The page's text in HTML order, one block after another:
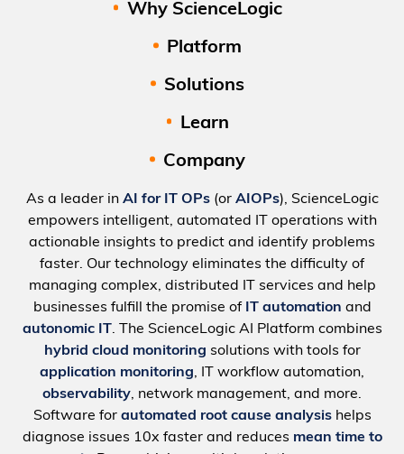
Why ScienceLogic
Platform
Solutions
Learn
Company
As a leader in AI for IT OPs(or AIOPs), ScienceLogic
empowers intelligent, automated IT operations with
actionable insights to predict and identify problems
faster. Our technology eliminates the difficulty of
managing complex, distributed IT services and help
businesses fulfill the promise of IT automation and
autonomic IT. The ScienceLogic AI Platform combines
hybrid cloud monitoring solutions with tools for
application monitoring, IT workflow automation,
observability, network management, and more.
Software for automated root cause analysishelps
diagnose issues 10x faster and reduces mean time to